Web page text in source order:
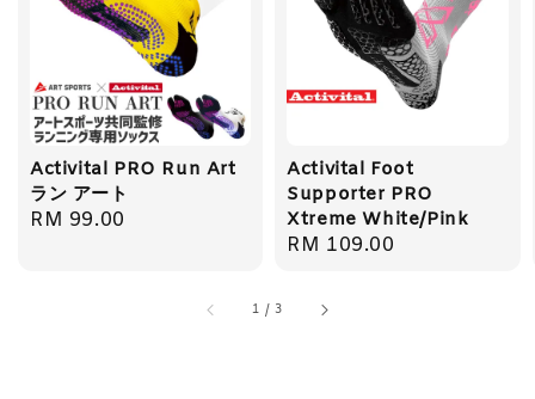
Activital PRO Run Art
ラン アート
Regular
RM 99.00
Activital Foot
Supporter PRO
Xtreme White/Pink
Regular
RM 109.00
1 /3